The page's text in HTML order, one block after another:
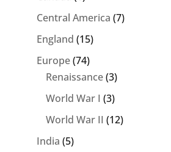
Central America (7)
England (15)
Europe(74)
Renaissance(3)
World War I (3)
World War II (12)
India (5)